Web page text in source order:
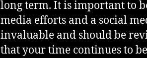
long term. It is important to
media efforts and a social
invaluable and should be
that your time continues to